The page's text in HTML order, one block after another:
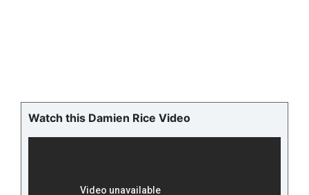
Watch this Damien Rice Video